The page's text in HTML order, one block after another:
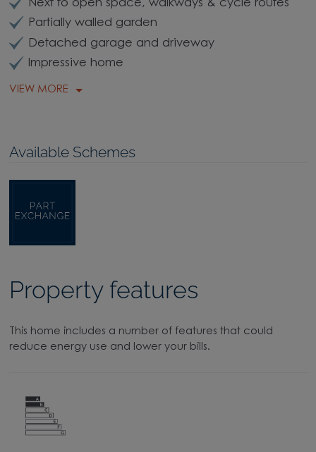
Next to open space, walkways & cycle routes
Partially walled garden
Detached garage and driveway
Impressive home
VIEW MORE
Available Schemes
Property features
This home includes a number of features that could
reduce energy use and lower your bills.